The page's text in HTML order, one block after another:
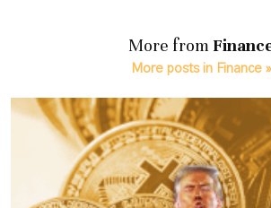
More from
More posts in Finance »